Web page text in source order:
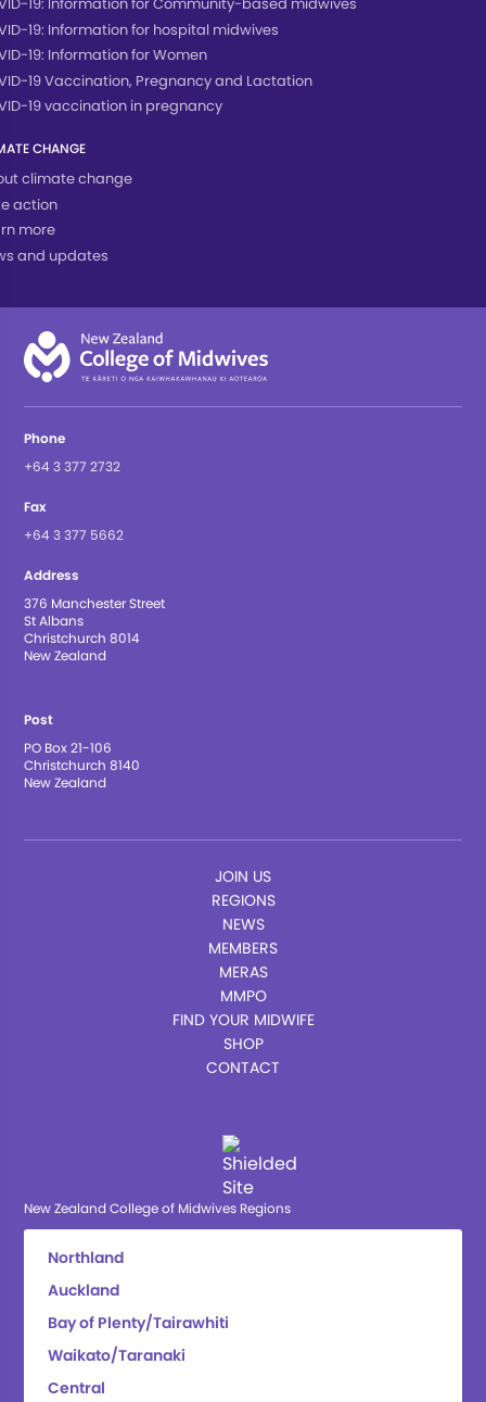
19: Information for hospital midwives
19: Information for Women
19 Vaccination, Pregnancy and Lactation
19 vaccination in pregnancy
CHANGE
climate change
action
more
and updates
Phone
+64 3 377 2732
Fax
+64 3 377 5662
Address
376 Manchester Street
St Albans
Christchurch 8014
New Zealand
Post
PO Box 21-106
Christchurch 8140
New Zealand
JOIN US
REGIONS
NEWS
MEMBERS
MERAS
MMPO
FIND YOUR MIDWIFE
SHOP
CONTACT
New Zealand College of Midwives Regions
Northland
Auckland
Bay of Plenty/Tairawhiti
Waikato/Taranaki
Central